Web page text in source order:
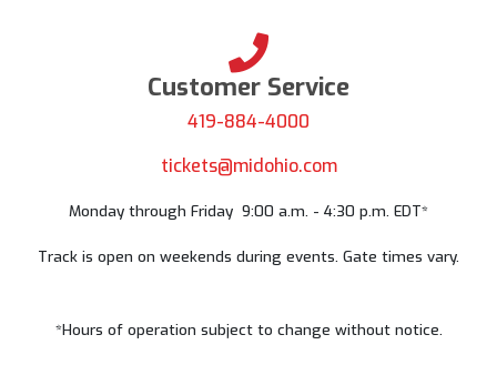
Customer Service
419-884-4000
tickets@midohio.com
Monday through Friday 9:00 a.m. - 4:30 p.m. EDT*
Track is open on weekends during events. Gate times vary.
*Hours of operation subject to change without notice.